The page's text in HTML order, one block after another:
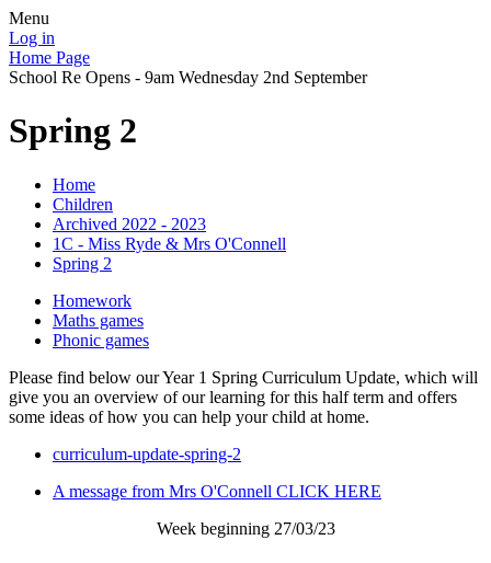
Menu
Log in
Home Page
School Re Opens - 9am Wednesday 2nd September
Spring 2
Home
Children
Archived 2022 - 2023
1C - Miss Ryde & Mrs O'Connell
Spring 2
Homework
Maths games
Phonic games
Please find below our Year 1 Spring Curriculum Update, which will
give you an overview of our learning for this half term and offers
some ideas of how you can help your child at home.
curriculum-update-spring-2
A message from Mrs O'Connell CLICK HERE
Week beginning 27/03/23